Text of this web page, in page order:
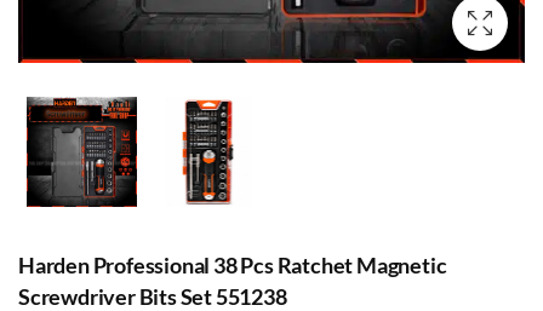
Harden Professional 38 Pcs Ratchet Magnetic
Screwdriver Bits Set 551238